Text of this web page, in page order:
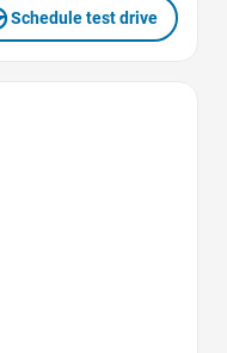
Schedule test drive